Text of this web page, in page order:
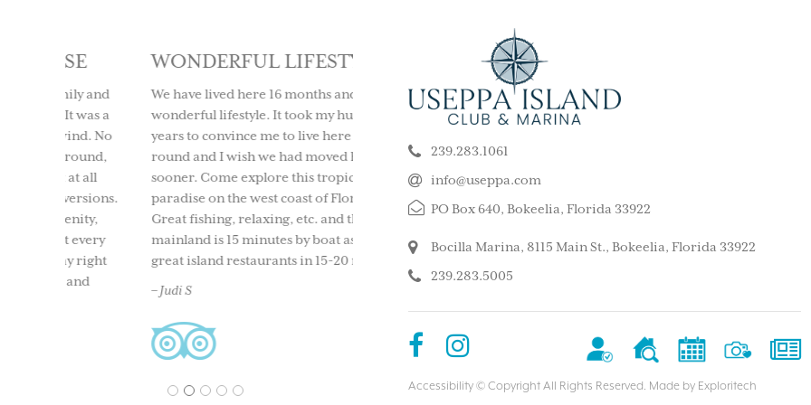
WONDERFUL LIFESTYLE
We have lived here 16 months and it is a
wonderful lifestyle. It took my husband 10
years to convince me to live here year
round and I wish we had moved here
sooner. Come explore this tropical
paradise on the west coast of Florida.
Great fishing, relaxing, etc. and the
mainland is 15 minutes by boat as well as
great island restaurants in 15-20 mins.
LOVELY GET AWAY FROM
IT ALL ISLAND
We took our son and his wife and children
having rented a boat to use during that
time. The house we stayed in was on the
beach, and we spent much of the weekend
North Captiva. It was a glorious weekend,
back. Our sixteen-year-old grandson has
– Chesterlady
BEAUTIFUL
This is such a stunning,
island. My kids and
super quiet and safe.
do for the whole family.
enjoyed the clubhouse
holiday we ever had. We
239.283.1061
info@useppa.com
PO Box 640, Bokeelia, Florida 33922
Bocilla Marina, 8115 Main St., Bokeelia, Florida 33922
239.283.5005
Accessibility© Copyright All Rights Reserved. Made by Exploritech